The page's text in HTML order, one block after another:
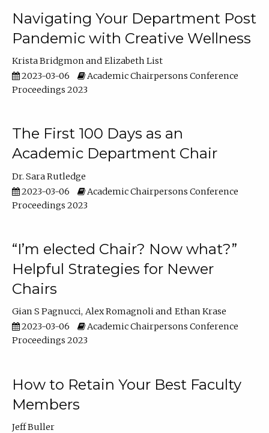
Navigating Your Department Post
Pandemic with Creative Wellness
Krista Bridgmon
Elizabeth List
2023-03-06
Academic Chairpersons Conference
Proceedings 2023
The First 100 Days as an
Academic Department Chair
Dr. Sara Rutledge
2023-03-06
Academic Chairpersons Conference
Proceedings 2023
“I’m elected Chair? Now what?”
Helpful Strategies for Newer
Chairs
Gian S Pagnucci Alex Romagnoli
Ethan Krase
2023-03-06
Academic Chairpersons Conference
Proceedings 2023
How to Retain Your Best Faculty
Members
Jeff Buller